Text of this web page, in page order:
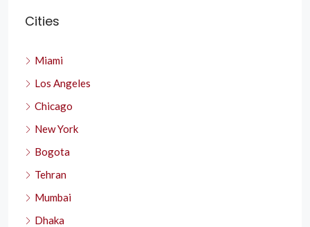
Cities
Miami
Los Angeles
Chicago
New York
Bogota
Tehran
Mumbai
Dhaka